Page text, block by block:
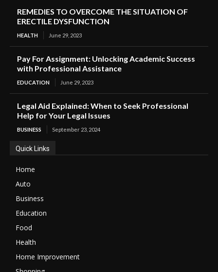
REMEDIES TO OVERCOME THE SITUATION OF
ERECTILE DYSFUNCTION
HEALTH June 29, 2023
Pay For Assignment: Unlocking Academic Success
with Professional Assistance
EDUCATION June 29, 2023
Legal Aid Explained: When to Seek Professional
Help for Your Legal Issues
BUSINESS September 23, 2024
Quick Links
Home
Auto
Business
Education
Food
Health
Home Improvement